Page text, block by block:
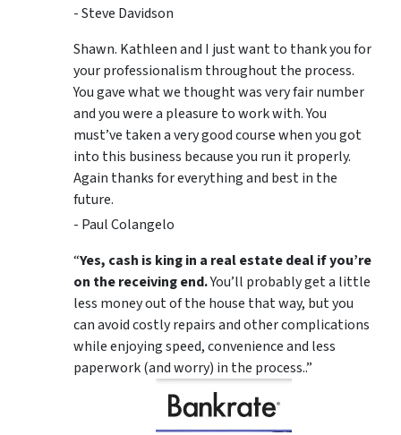
- Steve Davidson
Shawn. Kathleen and I just want to thank you for
your professionalism throughout the process.
You gave what we thought was very fair number
and you were a pleasure to work with. You
must’ve taken a very good course when you got
into this business because you run it properly.
Again thanks for everything and best in the
future.
- Paul Colangelo
“Yes, cash is king in a real estate deal if you’re
on the receiving end.You’ll probably get a little
less money out of the house that way, but you
can avoid costly repairs and other complications
while enjoying speed, convenience and less
paperwork (and worry) in the process..”